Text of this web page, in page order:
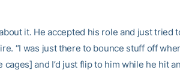
it. He accepted his role and just tried
“I was just there to bounce stuff off
cages] and I’d just flip to him while he hit